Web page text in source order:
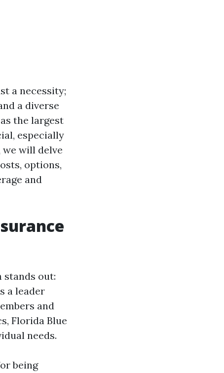
a necessity;
a diverse
the largest
especially
will delve
options,
and
stands out:
a leader
and
Florida Blue
needs.
being